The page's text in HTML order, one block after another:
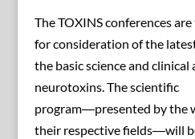
The TOXINS conferences
for consideration of the
the basic science and
neurotoxins. The scientific
program―presented by the
their respective fields―will